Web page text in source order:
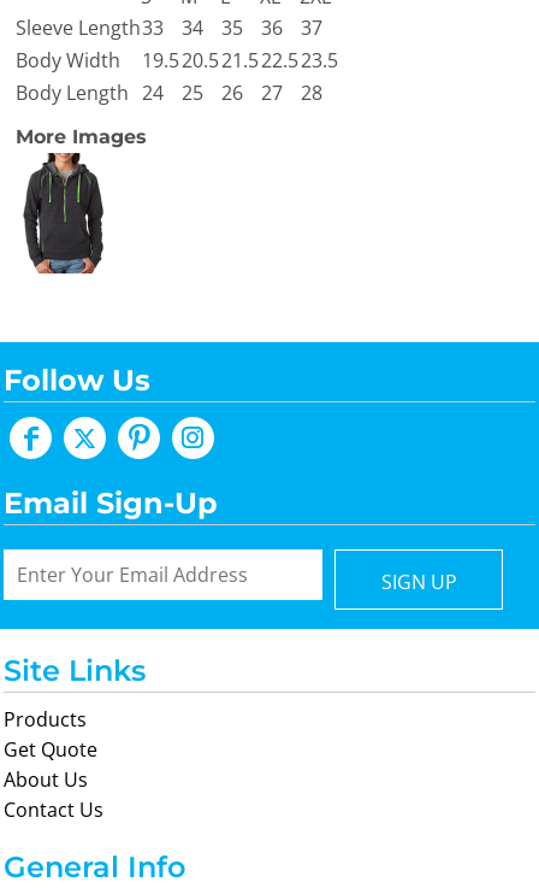
Sleeve Length33 34 35 36
37
Body Width
19.520.521.522.523.5
Body Length 24 25 26 27 28
More Images
Follow Us
Email Sign-Up
SIGN UP
Site Links
Products
Get Quote
About Us
Contact Us
General Info